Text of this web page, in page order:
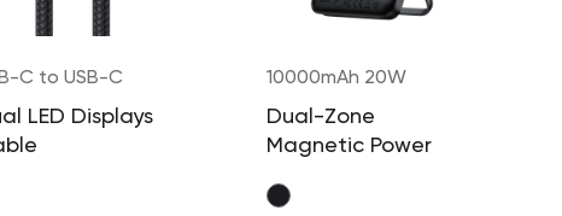
C to USB-C
LED Displays
10000mAh 20W
Dual-Zone
Magnetic Power
Cable & Stand